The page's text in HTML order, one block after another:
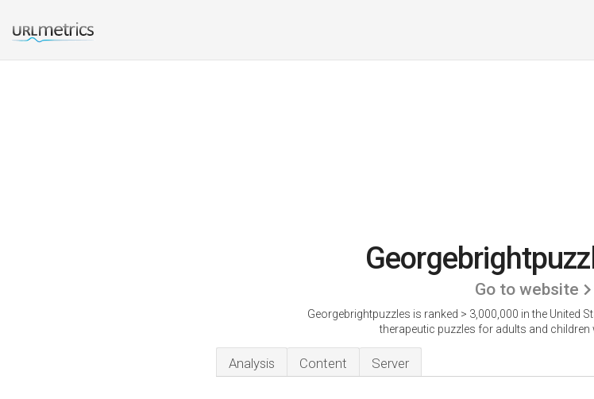
Go to website
Georgebrightpuzzles is ranked > 3,000,000 in the United
therapeutic puzzles for adults and children
Analysis Content Server